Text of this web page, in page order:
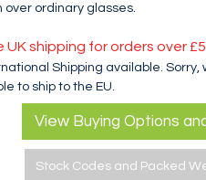
over ordinary glasses.
UK shipping for orders over
Shipping available. Sorry,
to ship to the EU.
View Buying Options
Stock Codes and Packed